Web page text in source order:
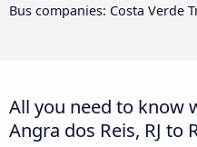
Bus companies: Costa Verde
All you need to know
Angra dos Reis, RJ to